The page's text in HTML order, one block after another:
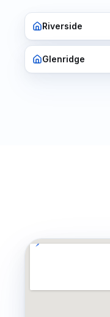
Riverside
Glenridge